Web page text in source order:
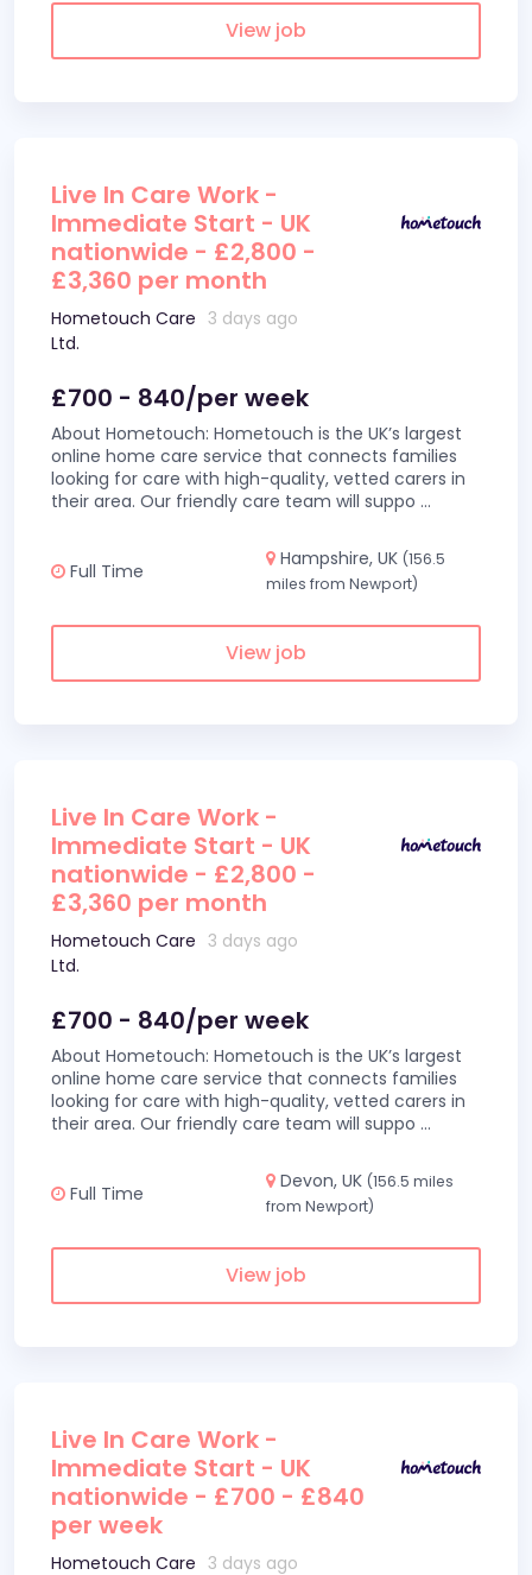
View job
Live In Care Work -
Immediate Start - UK
nationwide - £2,800 -
£3,360 per month
Hometouch Care
Ltd.
3 days ago
£700 - 840/per week
About Hometouch: Hometouch is the UK’s largest
online home care service that connects families
looking for care with high-quality, vetted carers in
their area. Our friendly care team will suppo ...
Full Time
Hampshire, UK (156.5
miles from Newport)
View job
Live In Care Work -
Immediate Start - UK
nationwide - £2,800 -
£3,360 per month
Hometouch Care
Ltd.
3 days ago
£700 - 840/per week
About Hometouch: Hometouch is the UK’s largest
online home care service that connects families
looking for care with high-quality, vetted carers in
their area. Our friendly care team will suppo ...
Full Time
Devon, UK (156.5 miles
from Newport)
View job
Live In Care Work -
Immediate Start - UK
nationwide - £700 - £840
per week
Hometouch Care 3 days ago